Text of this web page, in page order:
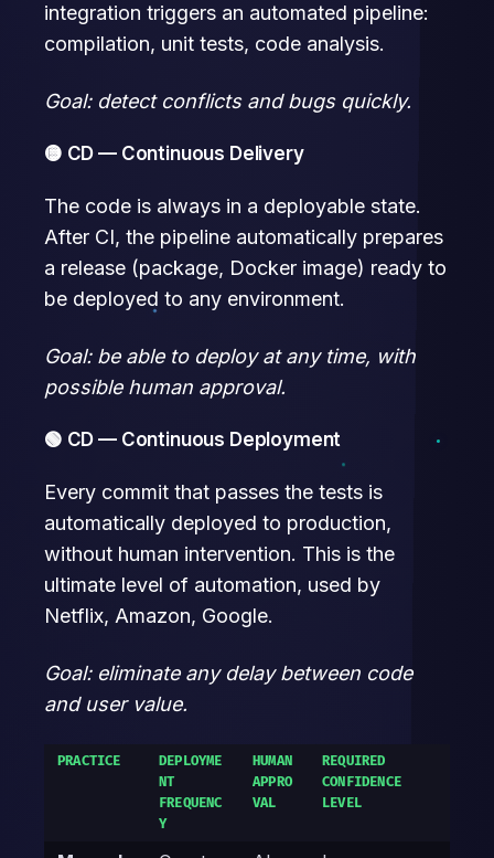
integration triggers an automated pipeline:
compilation, unit tests, code analysis.
Goal: detect conflicts and bugs quickly.
🟡 CD — Continuous Delivery
The code is always in a deployable state.
After CI, the pipeline automatically prepares
a release (package, Docker image) ready to
be deployed to any environment.
Goal: be able to deploy at any time, with
possible human approval.
🟢 CD — Continuous Deployment
Every commit that passes the tests is
automatically deployed to production,
without human intervention. This is the
ultimate level of automation, used by
Netflix, Amazon, Google.
Goal: eliminate any delay between code
and user value.
PRACTICE
DEPLOYME
NT
FREQUENC
Y
HUMAN
APPRO
VAL
REQUIRED
CONFIDENCE
LEVEL